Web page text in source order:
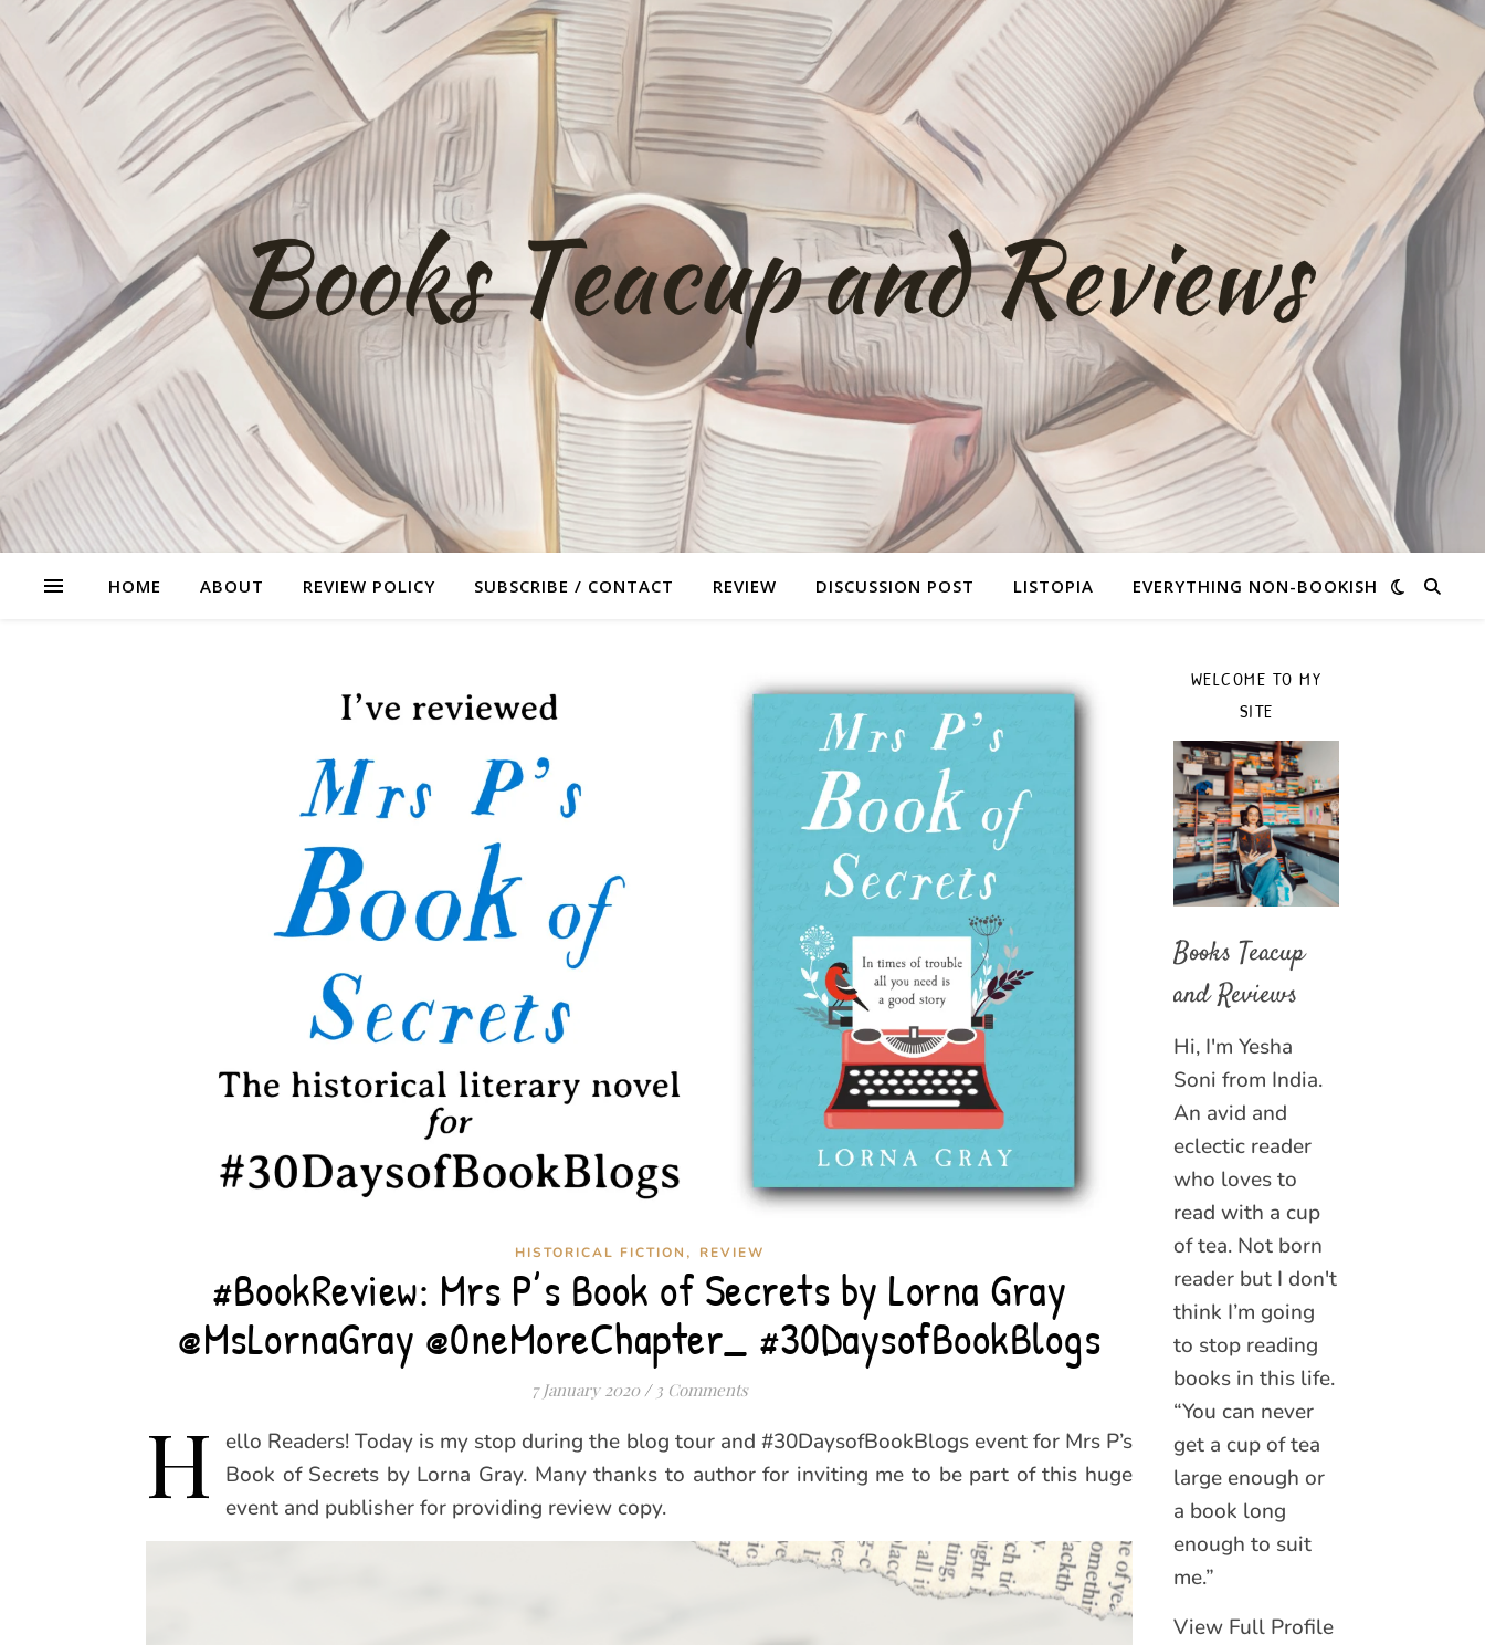
HOME ABOUT REVIEW POLICY SUBSCRIBE / CONTACT REVIEW DISCUSSION POST LISTOPIA EVERYTHING NON-BOOKISH
HISTORICAL FICTION , REVIEW
#BookReview: Mrs P’s Book of Secrets by Lorna Gray
@MsLornaGray @0neMoreChapter_ #30DaysofBookBlogs
7 January 2020 / 3 Comments
H ello Readers! Today is my stop during the blog tour and #30DaysofBookBlogs event for Mrs P’s
Book of Secrets by Lorna Gray. Many thanks to author for inviting me to be part of this huge
event and publisher for providing review copy.
WELCOME TO MY
SITE
Books Teacup
and Reviews
Hi, I'm Yesha
Soni from India.
An avid and
eclectic reader
who loves to
read with a cup
of tea. Not born
reader but I don't
think I’m going
to stop reading
books in this life.
“You can never
get a cup of tea
large enough or
a book long
enough to suit
me.”
View Full Profile